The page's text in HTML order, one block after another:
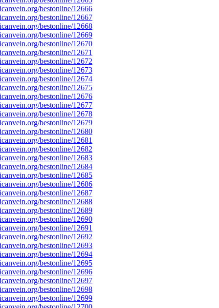
bestonline/12666
bestonline/12667
bestonline/12668
bestonline/12669
bestonline/12670
bestonline/12671
bestonline/12672
bestonline/12673
bestonline/12674
bestonline/12675
bestonline/12676
bestonline/12677
bestonline/12678
bestonline/12679
bestonline/12680
bestonline/12681
bestonline/12682
bestonline/12683
bestonline/12684
bestonline/12685
bestonline/12686
bestonline/12687
bestonline/12688
bestonline/12689
bestonline/12690
bestonline/12691
bestonline/12692
bestonline/12693
bestonline/12694
bestonline/12695
bestonline/12696
bestonline/12697
bestonline/12698
bestonline/12699